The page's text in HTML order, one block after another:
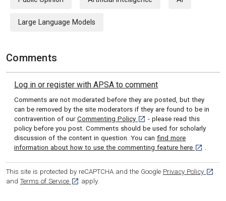
Large Language Models
Comments
Log in or register with APSA to comment
Comments are not moderated before they are posted, but they
can be removed by the site moderators if they are found to be in
contravention of our Commenting Policy [opens in a new tab]
- please read this
policy before you post. Comments should be used for scholarly
discussion of the content in question. You can find more
information about how to use the commenting feature here [opens in
.
This site is protected by reCAPTCHA and the Google Privacy Policy
and Terms of Service [opens in a new tab]
apply.